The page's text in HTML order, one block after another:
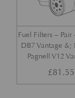
Fuel Filters – Pair
DB7 Vantage &;
Pagnell V12
£81.55